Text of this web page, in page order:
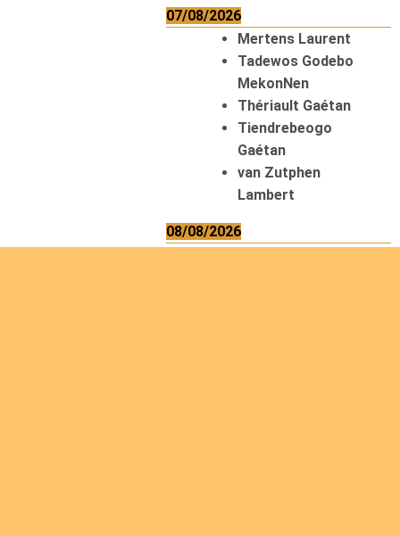
07/08/2026
Mertens Laurent
Tadewos Godebo
MekonNen
Thériault Gaétan
Tiendrebeogo
Gaétan
van Zutphen
Lambert
08/08/2026